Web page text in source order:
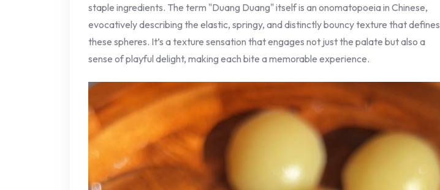
staple ingredients. The term "Duang Duang" itself is an onomatopoeia in Chinese,
evocatively describing the elastic, springy, and distinctly bouncy texture that defines
these spheres. It’s a texture sensation that engages not just the palate but also a
sense of playful delight, making each bite a memorable experience.